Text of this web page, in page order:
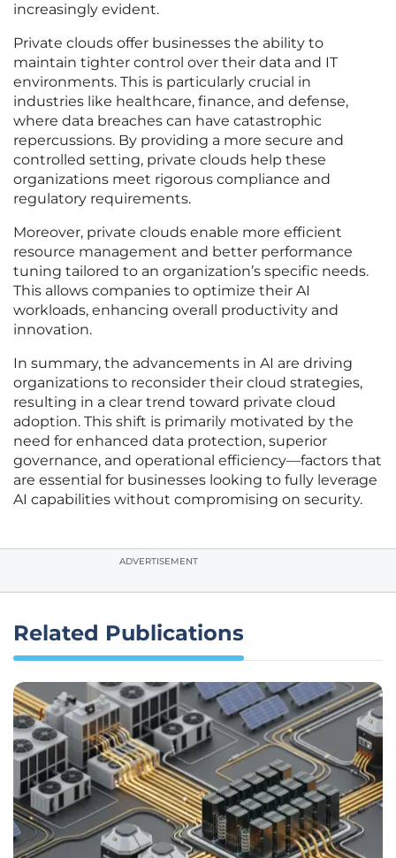
increasingly evident.
Private clouds offer businesses the ability to
maintain tighter control over their data and IT
environments. This is particularly crucial in
industries like healthcare, finance, and defense,
where data breaches can have catastrophic
repercussions. By providing a more secure and
controlled setting, private clouds help these
organizations meet rigorous compliance and
regulatory requirements.
Moreover, private clouds enable more efficient
resource management and better performance
tuning tailored to an organization’s specific needs.
This allows companies to optimize their AI
workloads, enhancing overall productivity and
innovation.
In summary, the advancements in AI are driving
organizations to reconsider their cloud strategies,
resulting in a clear trend toward private cloud
adoption. This shift is primarily motivated by the
need for enhanced data protection, superior
governance, and operational efficiency—factors that
are essential for businesses looking to fully leverage
AI capabilities without compromising on security.
ADVERTISEMENT
Related Publications